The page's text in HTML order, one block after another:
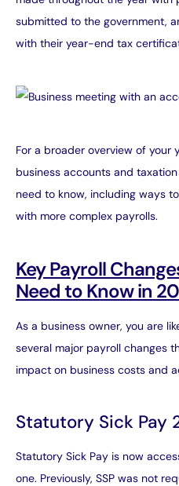
submitted to the government,
with their year-end tax
For a broader overview of your
business accounts and taxation
need to know, including ways
with more complex payrolls.
Key Payroll
Need to Know in
As a business owner, you are
several major payroll changes
impact on business costs and
Statutory Sick Pay
Statutory Sick Pay is now
one. Previously, SSP was not